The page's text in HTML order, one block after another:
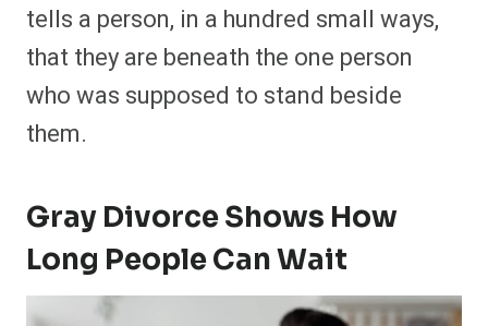
tells a person, in a hundred small ways,
that they are beneath the one person
who was supposed to stand beside
them.
Gray Divorce Shows How
Long People Can Wait